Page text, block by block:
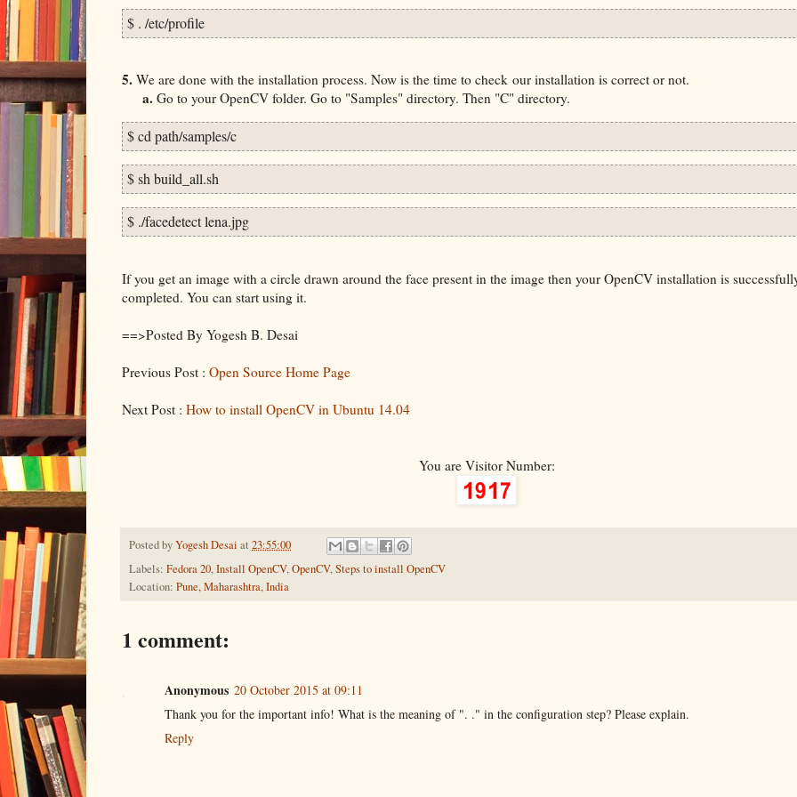
$ . /etc/profile
5. We are done with the installation process. Now is the time to check our installation is correct or not.
a. Go to your OpenCV folder. Go to "Samples" directory. Then "C" directory.
$ cd path/samples/c
$ sh build_all.sh
$ ./facedetect lena.jpg
If you get an image with a circle drawn around the face present in the image then your OpenCV installation is
completed. You can start using it.
==>Posted By Yogesh B. Desai
Previous Post : Open Source Home Page
Next Post : How to install OpenCV in Ubuntu 14.04
You are Visitor Number:
Posted byYogesh Desai at 23:55:00
Labels: Fedora 20,Install OpenCV,OpenCV,Steps to install OpenCV
Location: Pune, Maharashtra, India
1 comment:
Anonymous 20 October 2015 at 09:11
Thank you for the important info! What is the meaning of ". ." in the configuration step? Please explain.
Reply